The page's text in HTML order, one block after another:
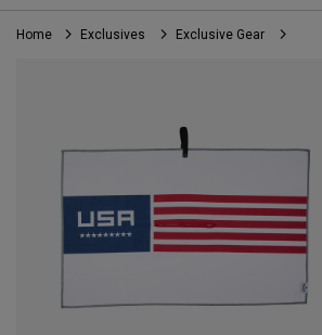
Callaway
Golf
Home Exclusives Exclusive Gear